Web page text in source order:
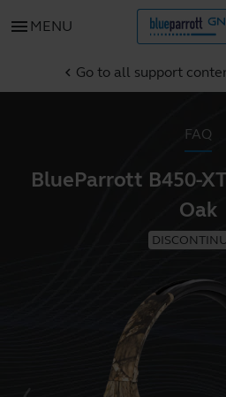
menu MENU
chevron_left Go to all support
FAQ
BlueParrott B450-
Oak